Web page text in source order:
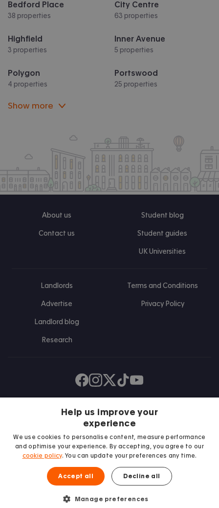
Bedford Place
38 properties
City Centre
63 properties
Highfield
3 properties
Inner Avenue
5 properties
Polygon
4 properties
Portswood
25 properties
Show more
About us
Contact us
Student blog
Student guides
UK Universities
Landlords
Advertise
Landlord blog
Research
Terms and Conditions
Privacy Policy
Find us on Facebook
Follow us on Instagram
Post us on X
Follow us on TikTok
Watch us on Youtube
We proudly support
Help us improve your
experience
We use cookies to personalise content, measure performance
and optimise your experience. By accepting, you agree to our
cookie policy. You can update your preferences any time.
Accept all Decline all
Manage preferences